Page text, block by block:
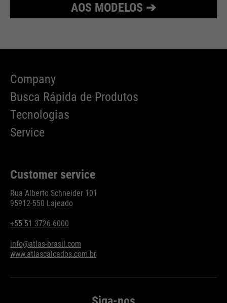
AOS MODELOS ➔
Company
Busca Rápida de Produtos
Tecnologias
Service
Customer service
Rua Alberto Schneider 101
95912-550 Lajeado
+55 51 3726-6000
info@atlas-brasil.com
www.atlascalcados.com.br